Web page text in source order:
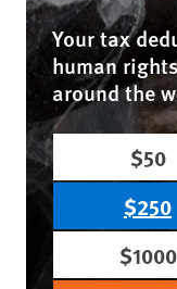
Your tax
human
around the
$50
$250
$1000